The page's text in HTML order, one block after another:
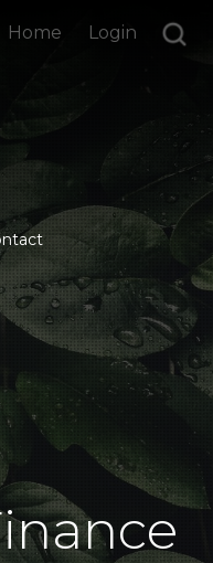
Home Login